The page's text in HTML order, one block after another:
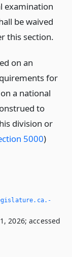
examination
be waived
this section.
on an
for
a national
to
division or
5000)
2026; accessed